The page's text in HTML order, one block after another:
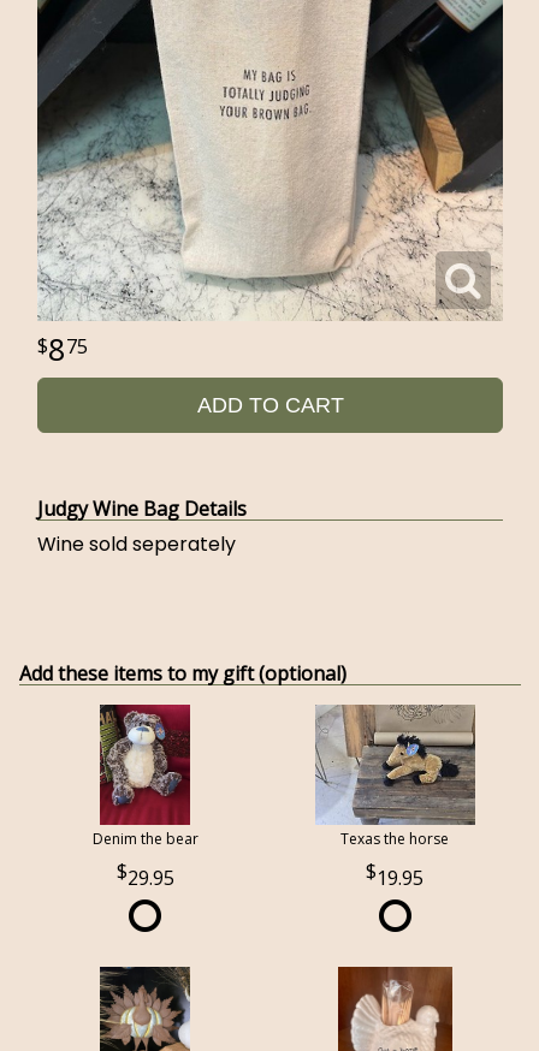
875
ADD TO CART
Judgy Wine Bag Details
Wine sold seperately
Add these items to my gift (optional)
Denim the bear
29.95
Texas the horse
19.95